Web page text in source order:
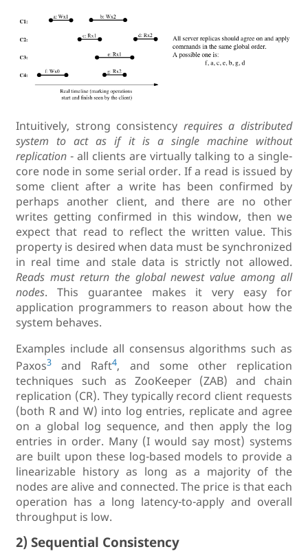
Intuitively, strong consistency requires a distributed
system to act as if it is a single machine without
replication - all clients are virtually talking to a single-
core node in some serial order. If a read is issued by
some client after a write has been confirmed by
perhaps another client, and there are no other
writes getting confirmed in this window, then we
expect that read to reflect the written value. This
property is desired when data must be synchronized
in real time and stale data is strictly not allowed.
Reads must return the global newest value among all
nodes. This guarantee makes it very easy for
application programmers to reason about how the
system behaves.
Examples include all consensus algorithms such as
Paxos3 and Raft4, and some other replication
techniques such as ZooKeeper (ZAB) and chain
replication (CR). They typically record client requests
(both R and W) into log entries, replicate and agree
on a global log sequence, and then apply the log
entries in order. Many (I would say most) systems
are built upon these log-based models to provide a
linearizable history as long as a majority of the
nodes are alive and connected. The price is that each
operation has a long latency-to-apply and overall
throughput is low.
2) Sequential Consistency